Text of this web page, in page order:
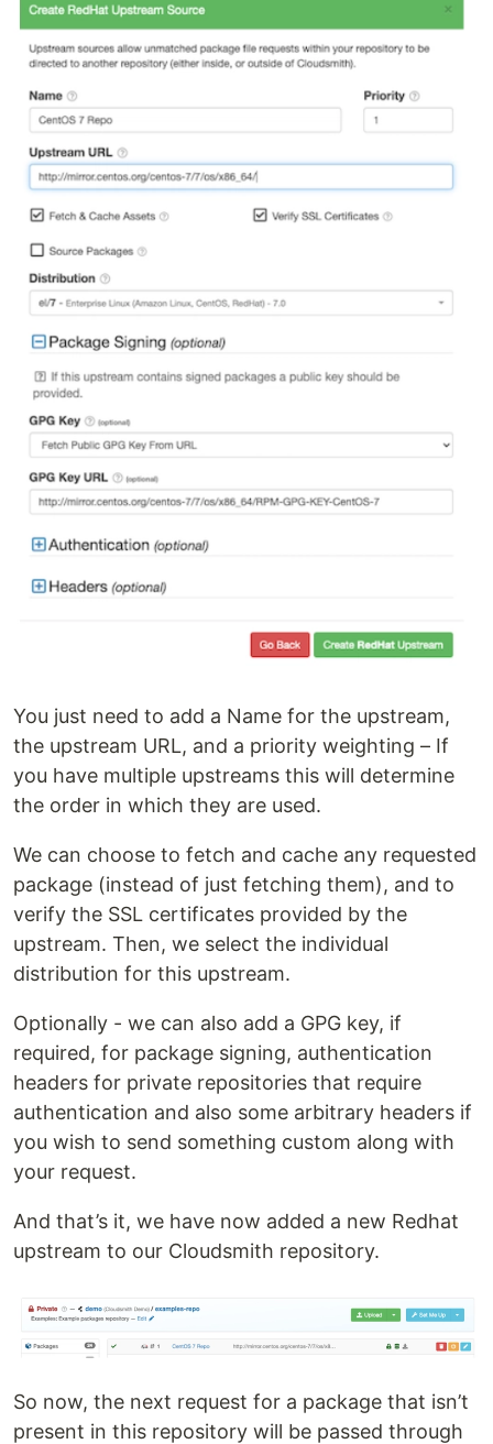
You just need to add a Name for the upstream,
the upstream URL, and a priority weighting – If
you have multiple upstreams this will determine
the order in which they are used.
We can choose to fetch and cache any requested
package (instead of just fetching them), and to
verify the SSL certificates provided by the
upstream. Then, we select the individual
distribution for this upstream.
Optionally - we can also add a GPG key, if
required, for package signing, authentication
headers for private repositories that require
authentication and also some arbitrary headers if
you wish to send something custom along with
your request.
And that’s it, we have now added a new Redhat
upstream to our Cloudsmith repository.
So now, the next request for a package that isn’t
present in this repository will be passed through